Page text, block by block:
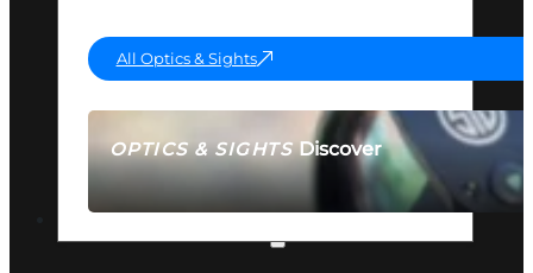
OPTICS & SIGHTSDiscover
SEE ALL OPTICS & SIGHTS
All Optics & Sights